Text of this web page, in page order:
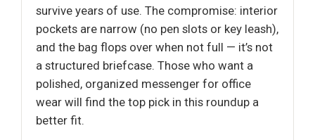
survive years of use. The compromise: interior
pockets are narrow (no pen slots or key leash),
and the bag flops over when not full — it’s not
a structured briefcase. Those who want a
polished, organized messenger for office
wear will find the top pick in this roundup a
better fit.